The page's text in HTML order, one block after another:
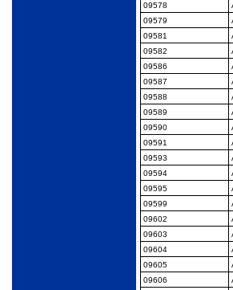
09578
09579
09581
09582
09586
09587
09588
09589
09590
09591
09593
09594
09595
09599
09602
09603
09604
09605
09606